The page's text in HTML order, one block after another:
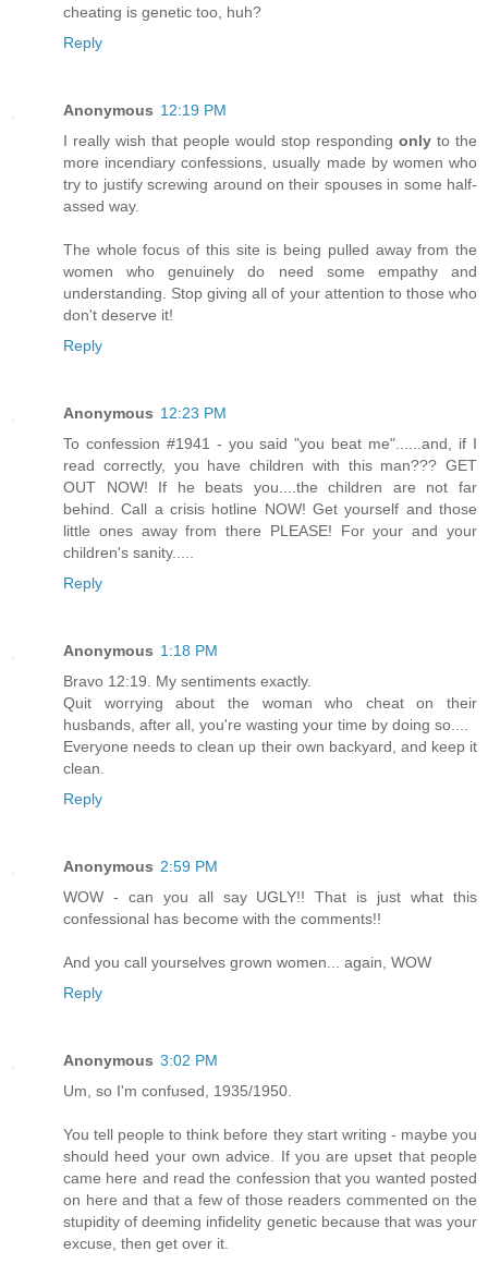
cheating is genetic too, huh?
Reply
Anonymous 12:19 PM
I really wish that people would stop responding only to the
more incendiary confessions, usually made by women who
try to justify screwing around on their spouses in some half-
assed way.
The whole focus of this site is being pulled away from the
women who genuinely do need some empathy and
understanding. Stop giving all of your attention to those who
don't deserve it!
Reply
Anonymous 12:23 PM
To confession #1941 - you said "you beat me"......and, if I
read correctly, you have children with this man??? GET
OUT NOW! If he beats you....the children are not far
behind. Call a crisis hotline NOW! Get yourself and those
little ones away from there PLEASE! For your and your
children's sanity.....
Reply
Anonymous 1:18 PM
Bravo 12:19. My sentiments exactly.
Quit worrying about the woman who cheat on their
husbands, after all, you're wasting your time by doing so....
Everyone needs to clean up their own backyard, and keep it
clean.
Reply
Anonymous 2:59 PM
WOW - can you all say UGLY!! That is just what this
confessional has become with the comments!!
And you call yourselves grown women... again, WOW
Reply
Anonymous 3:02 PM
Um, so I'm confused, 1935/1950.
You tell people to think before they start writing - maybe you
should heed your own advice. If you are upset that people
came here and read the confession that you wanted posted
on here and that a few of those readers commented on the
stupidity of deeming infidelity genetic because that was your
excuse, then get over it.